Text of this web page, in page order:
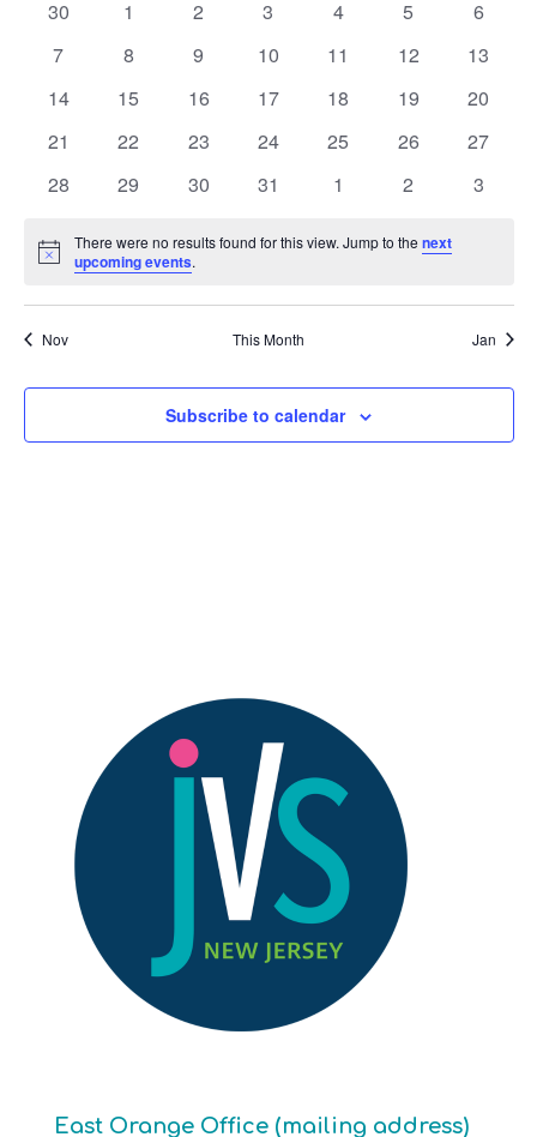
of
Events
0
30
0
1
0
2
0
3
0
4
0
5
0
6
0
7
0
8
0
9
0
10
0
11
0
12
0
13
0
14
0
15
0
16
0
17
0
18
0
19
0
20
0
21
0
22
0
23
0
24
0
25
0
26
0
27
0
28
0
29
0
30
0
31
0
1
0
2
0
3
Notice
There were no results found for this view. Jump to thenext
upcoming events.
Nov This Month Jan
Subscribe to calendar
East Orange Office (mailing address)